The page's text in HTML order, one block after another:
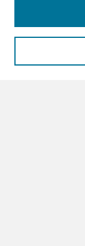
Enter search terms: